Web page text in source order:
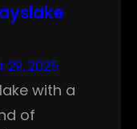
29, 2025
with a
of